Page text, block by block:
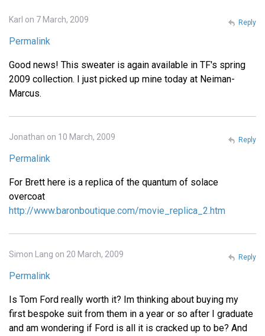
Karl on 7 March, 2009
Permalink
Good news! This sweater is again available in TF's spring
2009 collection. I just picked up mine today at Neiman-
Marcus.
Reply
Jonathan on 10 March, 2009
Permalink
For Brett here is a replica of the quantum of solace
overcoat
http://www.baronboutique.com/movie_replica_2.htm
Reply
Simon Lang on 20 March, 2009
Permalink
Is Tom Ford really worth it? Im thinking about buying my
first bespoke suit from them in a year or so after I graduate
and am wondering if Ford is all it is cracked up to be? And
Reply